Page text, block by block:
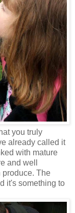
you truly
already called it
with mature
and well
produce. The
it's something to